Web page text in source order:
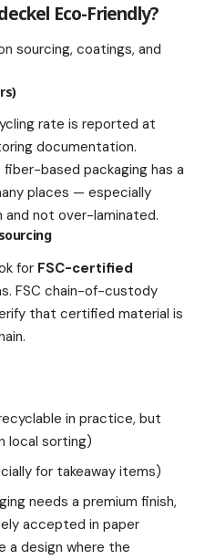
Eco-Friendly?
sourcing, coatings, and
rate is reported at
documentation.
based packaging has a
places — especially
and not over-laminated.
for FSC-certified
FSC chain-of-custody
that certified material is
in practice, but
local sorting)
for takeaway items)
needs a premium finish,
accepted in paper
a design where the